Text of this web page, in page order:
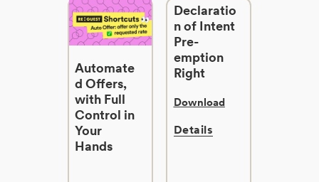
Automate
d Offers,
with Full
Control in
Your
Hands
Declaratio
n of Intent
Pre-
emption
Right
Download
Details